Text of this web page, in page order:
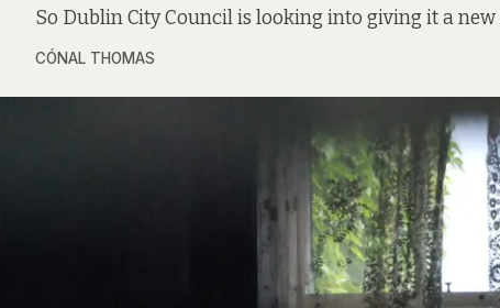
So Dublin City Council is looking into giving it a
CÓNAL THOMAS